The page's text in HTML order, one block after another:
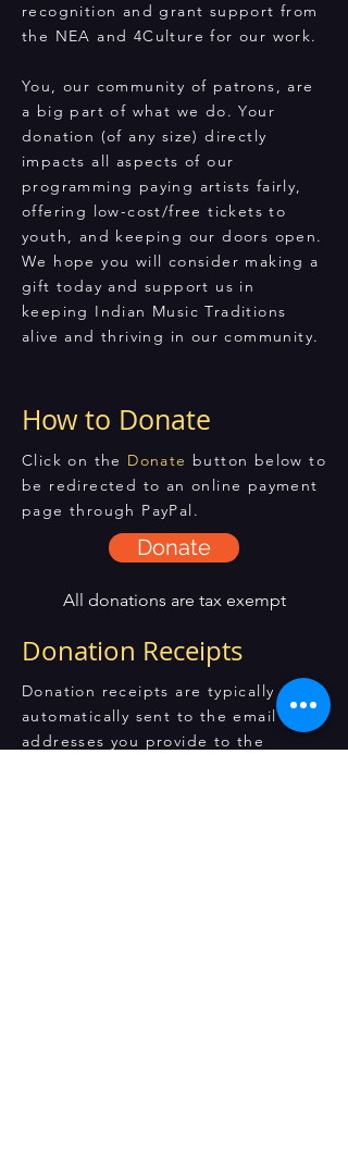
recognition and grant support from
the NEA and 4Culture for our work.
You, our community of patrons, are
a big part of what we do. Your
donation (of any size) directly
impacts all aspects of our
programming paying artists fairly,
offering low-cost/free tickets to
youth, and keeping our doors open.
We hope you will consider making a
gift today and support us in
keeping Indian Music Traditions
alive and thriving in our community.
How to Donate
Click on the Donate button below to
be redirected to an online payment
page through PayPal.
Donate
All donations are tax exempt
Donation Receipts
Donation receipts are typically
automatically sent to the email
addresses you provide to the